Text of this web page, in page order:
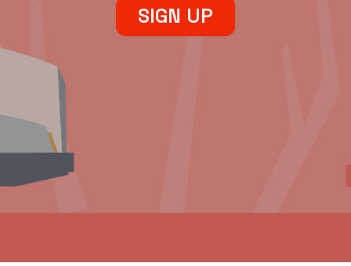
SIGN UP